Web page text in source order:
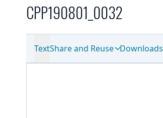
CPP190801_0032
TextShare and Reuse Downloads